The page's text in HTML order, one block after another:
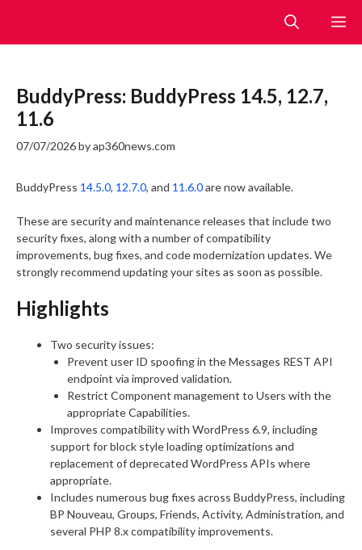
content
BuddyPress: BuddyPress 14.5, 12.7,
11.6
07/07/2026byap360news.com
BuddyPress 14.5.0, 12.7.0, and 11.6.0are now available.
These are security and maintenance releases that include two
security fixes, along with a number of compatibility
improvements, bug fixes, and code modernization updates. We
strongly recommend updating your sites as soon as possible.
Highlights
Two security issues:
Prevent user ID spoofing in the Messages REST API
endpoint via improved validation.
Restrict Component management to Users with the
appropriate Capabilities.
Improves compatibility with WordPress 6.9, including
support for block style loading optimizations and
replacement of deprecated WordPress APIs where
appropriate.
Includes numerous bug fixes across BuddyPress, including
BP Nouveau, Groups, Friends, Activity, Administration, and
several PHP 8.x compatibility improvements.